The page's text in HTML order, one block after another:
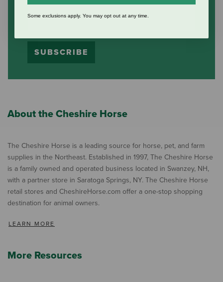
SUBSCRIBE
About the Cheshire Horse
The Cheshire Horse is a leading source for horse, pet, and farm
supplies in the Northeast. Established in 1997, The Cheshire Horse
is a family owned and operated business located in Swanzey, NH,
with a partner store in Saratoga Springs, NY. The Cheshire Horse
retail stores and CheshireHorse.com offer a one-stop shopping
destination for animal owners.
LEARN MORE
More Resources
Some exclusions apply. You may opt out at any time.